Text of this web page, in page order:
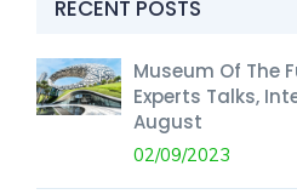
RECENT POSTS
Museum Of The
Experts Talks,
August
02/09/2023